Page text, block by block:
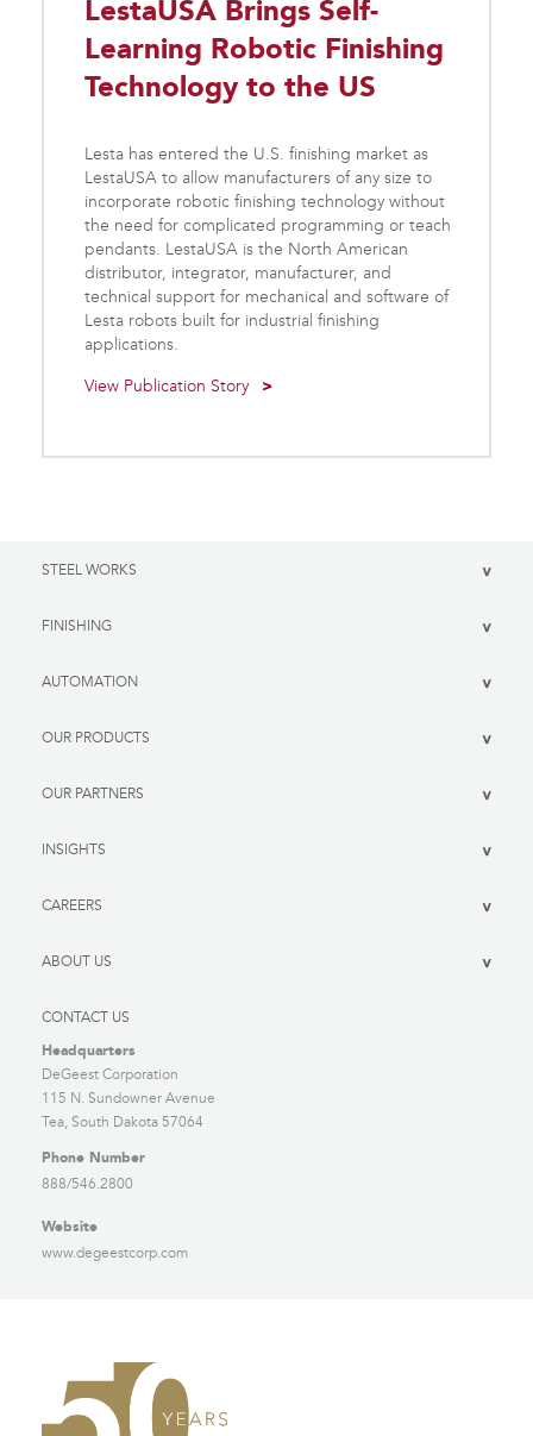
LestaUSA Brings Self-
Learning Robotic Finishing
Technology to the US
Lesta has entered the U.S. finishing market as
LestaUSA to allow manufacturers of any size to
incorporate robotic finishing technology without
the need for complicated programming or teach
pendants. LestaUSA is the North American
distributor, integrator, manufacturer, and
technical support for mechanical and software of
Lesta robots built for industrial finishing
applications.
View Publication Story
>
STEEL WORKS
>
FINISHING
>
AUTOMATION
>
OUR PRODUCTS
>
OUR PARTNERS
>
INSIGHTS
>
CAREERS
>
ABOUT US
CONTACT US
Headquarters
DeGeest Corporation
115 N. Sundowner Avenue
Tea, South Dakota 57064
Phone Number
888/546.2800
Website
www.degeestcorp.com